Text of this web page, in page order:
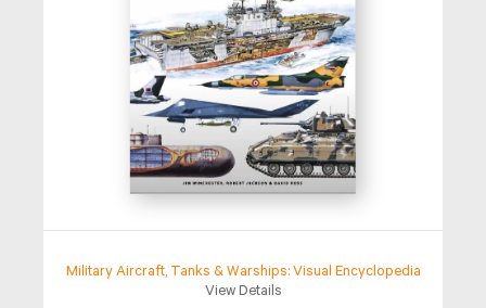
Military Aircraft, Tanks & Warships: Visual Encyclopedia
View Details